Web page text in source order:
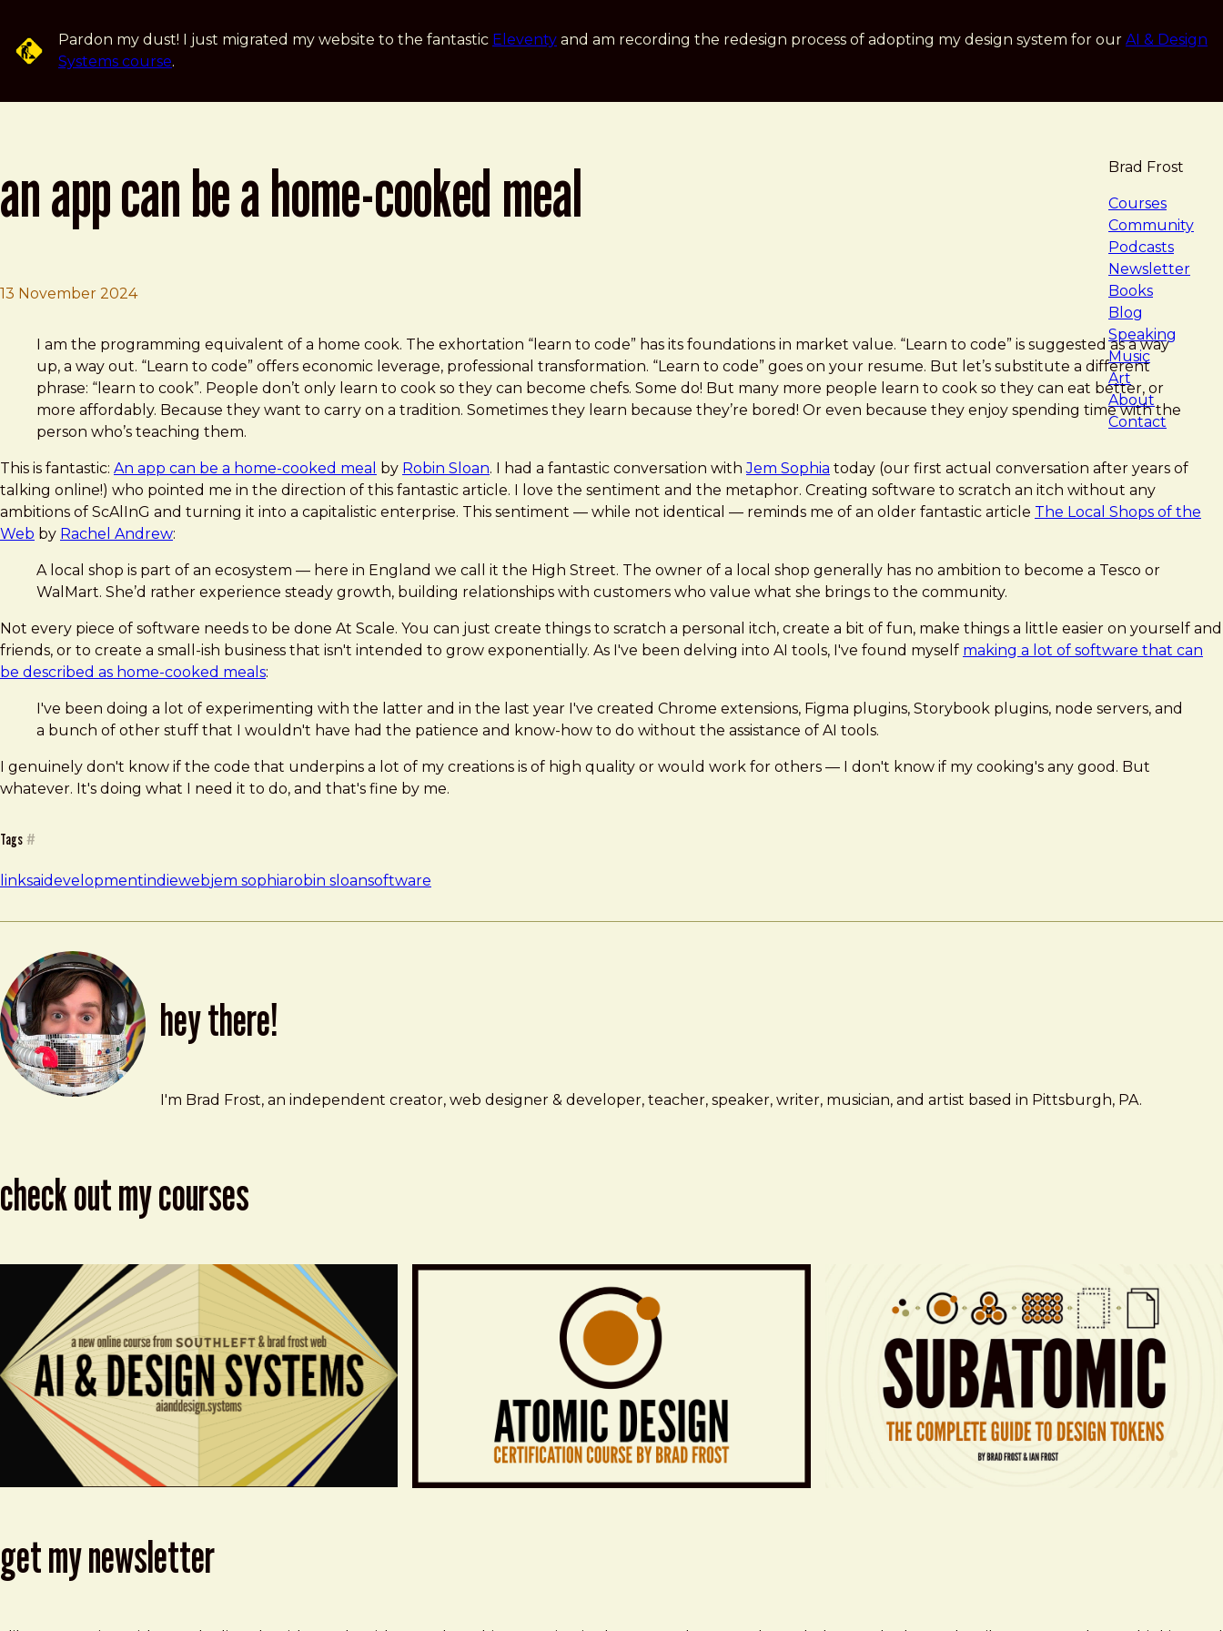
Pardon my dust! I just migrated my website to the fantastic Eleventy and am recording the redesign process of adopting my design system for our AI & Design
Systems course.
Brad Frost
Courses
Community
Podcasts
Newsletter
Books
Blog
Speaking
Music
Art
About
Contact
an app can be a home-cooked meal
13 November 2024
Brad Frost
An app can be a home-cooked meal
I am the program­ming equiv­a­lent of a home cook. The exhor­ta­tion “learn to code” has its foun­da­tions in market value. “Learn to code” is suggested as a way
up, a way out. “Learn to code” offers economic leverage, profes­sional transformation. “Learn to code” goes on your resume. But let’s substitute a different
phrase: “learn to cook”. People don’t only learn to cook so they can become chefs. Some do! But many more people learn to cook so they can eat better, or
more affordably. Because they want to carry on a tradition. Sometimes they learn because they’re bored! Or even because they enjoy spending time with the
person who’s teaching them.
This is fantastic: An app can be a home-cooked meal by Robin Sloan. I had a fantastic conversation withJem Sophia today (our first actual conversation after years of
talking online!) who pointed me in the direction of this fantastic article. I love the sentiment and the metaphor. Creating software to scratch an itch without any
ambitions of ScAlInG and turning it into a capitalistic enterprise. This sentiment — while not identical — reminds me of an older fantastic article The Local Shops of the
Web by Rachel Andrew:
A local shop is part of an ecosystem — here in England we call it the High Street. The owner of a local shop generally has no ambition to become a Tesco or
WalMart. She’d rather experience steady growth, building relationships with customers who value what she brings to the community.
Not every piece of software needs to be done At Scale. You can just create things to scratch a personal itch, create a bit of fun, make things a little easier on yourself and
friends, or to create a small-ish business that isn't intended to grow exponentially. As I've been delving into AI tools, I've found myself making a lot of software that can
be described as home-cooked meals:
I've been doing a lot of experimenting with the latter and in the last year I've created Chrome extensions, Figma plugins, Storybook plugins, node servers, and
a bunch of other stuff that I wouldn't have had the patience and know-how to do without the assistance of AI tools.
I genuinely don't know if the code that underpins a lot of my creations is of high quality or would work for others — I don't know if my cooking's any good. But
whatever. It's doing what I need it to do, and that's fine by me.
Tags #
linksaidevelopmentindiewebjem sophiarobin sloansoftware
hey there!
Brad Frost
brad@bradfrost.com
I'm Brad Frost, an independent creator, web designer & developer, teacher, speaker, writer, musician, and artist based in Pittsburgh, PA.
check out my courses
get my newsletter